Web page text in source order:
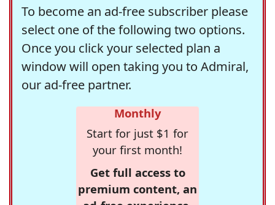
To become an ad-free subscriber please
select one of the following two options.
Once you click your selected plan a
window will open taking you to Admiral,
our ad-free partner.
Monthly
Start for just $1 for
your first month!
Get full access to
premium content, an